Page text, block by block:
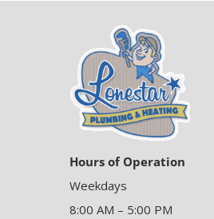
Hours of Operation
Weekdays
8:00 AM – 5:00 PM